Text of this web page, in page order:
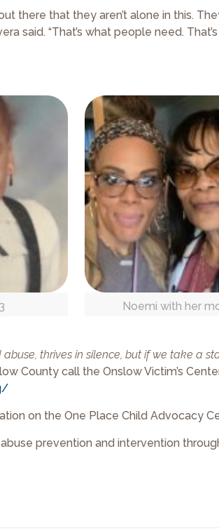
there that they aren’t alone in this.
said. “That’s what people need.
Noemi with her
thrives in silence, but if we take a
County call the Onslow Victim’s
on the One Place Child Advocacy
prevention and intervention